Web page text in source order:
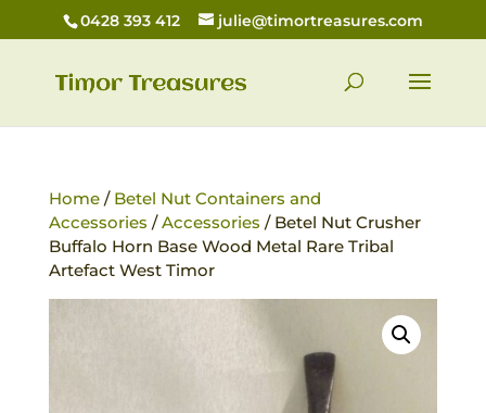
0428 393 412 julie@timortreasures.com
Home/ Betel Nut Containers and
Accessories /Accessories / Betel Nut Crusher
Buffalo Horn Base Wood Metal Rare Tribal
Artefact West Timor